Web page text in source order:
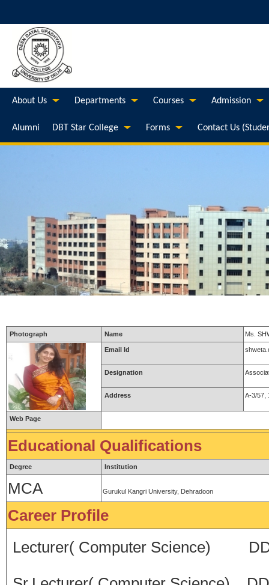
About Us Departments Courses Admission
Alumni DBT Star College Forms Contact Us
Photograph Name Ms.
Email Id
Designation
Address A-3/57,
Web Page
Educational Qualifications
Degree Institution
MCA Gurukul Kangri University, Dehradoon
Career Profile
Lecturer( Computer Science)